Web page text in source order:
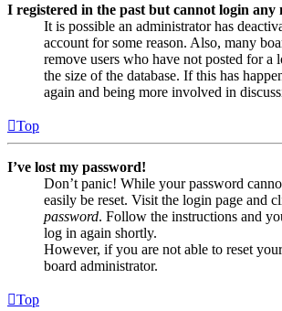
I registered in the past but cannot login any
It is possible an administrator has
account for some reason. Also, many
remove users who have not posted for a
the size of the database. If this has
again and being more involved in
Top
I’ve lost my password!
Don’t panic! While your password
easily be reset. Visit the login page and
password. Follow the instructions and
log in again shortly.
However, if you are not able to reset
board administrator.
Top